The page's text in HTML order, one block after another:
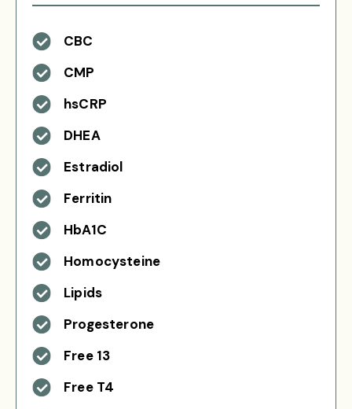
CBC
CMP
hsCRP
DHEA
Estradiol
Ferritin
HbA1C
Homocysteine
Lipids
Progesterone
Free 13
Free T4